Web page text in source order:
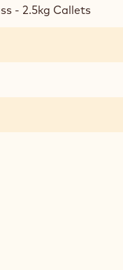
- 2.5kg Callets